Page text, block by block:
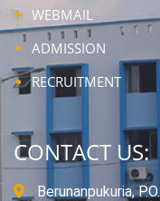
WEBMAIL
ADMISSION
RECRUITMENT
CONTACT US:
Berunanpukuria,